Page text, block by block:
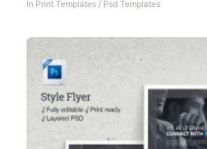
In Print Templates / Psd Templates